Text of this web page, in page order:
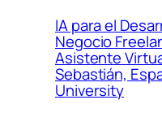
IA para el
Negocio
Asistente
Sebastián,
University